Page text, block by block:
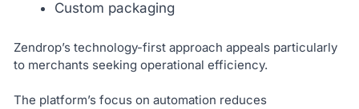
Custom packaging
Zendrop’s technology-first approach appeals particularly
to merchants seeking operational efficiency.
The platform’s focus on automation reduces